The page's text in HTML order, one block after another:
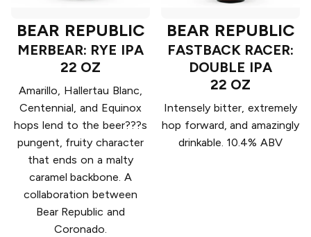
BEAR REPUBLIC
MERBEAR: RYE IPA
22 OZ
Amarillo, Hallertau Blanc,
Centennial, and Equinox
hops lend to the beer???s
pungent, fruity character
that ends on a malty
caramel backbone. A
collaboration between
Bear Republic and
Coronado.
BEAR REPUBLIC
FASTBACK RACER:
DOUBLE IPA
22 OZ
Intensely bitter, extremely
hop forward, and amazingly
drinkable. 10.4% ABV